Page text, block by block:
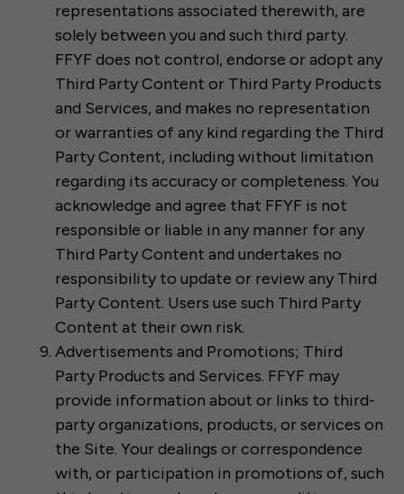
representations associated therewith, are
solely between you and such third party.
FFYF does not control, endorse or adopt any
Third Party Content or Third Party Products
and Services, and makes no representation
or warranties of any kind regarding the Third
Party Content, including without limitation
regarding its accuracy or completeness. You
acknowledge and agree that FFYF is not
responsible or liable in any manner for any
Third Party Content and undertakes no
responsibility to update or review any Third
Party Content. Users use such Third Party
Content at their own risk.
Advertisements and Promotions; Third
Party Products and Services. FFYF may
provide information about or links to third-
party organizations, products, or services on
the Site. Your dealings or correspondence
with, or participation in promotions of, such